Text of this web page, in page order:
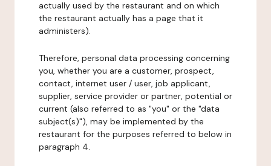
actually used by the restaurant and on which
the restaurant actually has a page that it
administers).
Therefore, personal data processing concerning
you, whether you are a customer, prospect,
contact, internet user / user, job applicant,
supplier, service provider or partner, potential or
current (also referred to as "you" or the "data
subject(s)"), may be implemented by the
restaurant for the purposes referred to below in
paragraph 4.